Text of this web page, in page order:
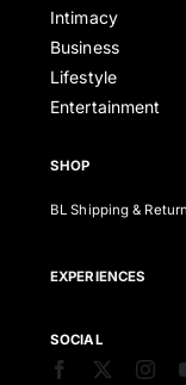
Intimacy
Business
Lifestyle
Entertainment
SHOP
BL Shipping &
EXPERIENCES
SOCIAL